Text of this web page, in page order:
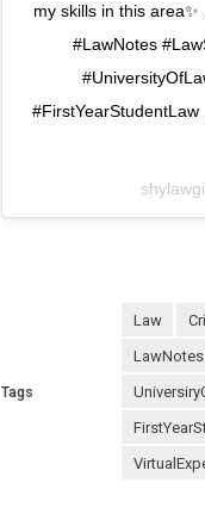
my skills in this
#LawNotes
Tags
Law
LawNotes